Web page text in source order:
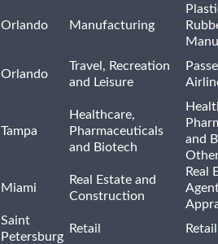
Orlando Manufacturing
Orlando
Travel, Recreation
and Leisure
Tampa
Healthcare,
Pharmaceuticals
and Biotech
and
Miami
Real Estate and
Construction
Real
Saint
Petersburg
Retail